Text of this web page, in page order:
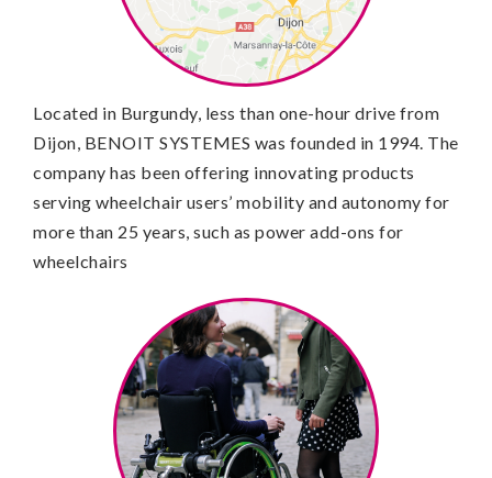
Located in Burgundy, less than one-hour drive from
Dijon, BENOIT SYSTEMES was founded in 1994. The
company has been offering innovating products
serving wheelchair users’ mobility and autonomy for
more than 25 years, such as power add-ons for
wheelchairs